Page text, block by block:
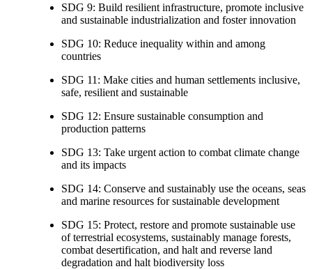
SDG 9: Build resilient infrastructure, promote inclusive
and sustainable industrialization and foster innovation
SDG 10: Reduce inequality within and among
countries
SDG 11: Make cities and human settlements inclusive,
safe, resilient and sustainable
SDG 12: Ensure sustainable consumption and
production patterns
SDG 13: Take urgent action to combat climate change
and its impacts
SDG 14: Conserve and sustainably use the oceans, seas
and marine resources for sustainable development
SDG 15: Protect, restore and promote sustainable use
of terrestrial ecosystems, sustainably manage forests,
combat desertification, and halt and reverse land
degradation and halt biodiversity loss